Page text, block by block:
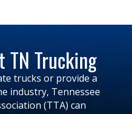
TN Trucking
trucks or provide a
industry, Tennessee
(TTA) can